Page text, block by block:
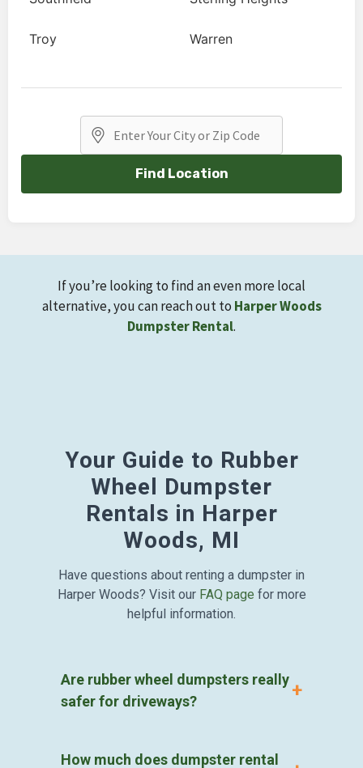
Troy Warren
Find Location
If you’re looking to find an even more local
alternative, you can reach out to Harper Woods
Dumpster Rental.
Your Guide to Rubber
Wheel Dumpster
Rentals in Harper
Woods, MI
Have questions about renting a dumpster in
Harper Woods? Visit our FAQ page for more
helpful information.
Are rubber wheel dumpsters really
safer for driveways?
How much does dumpster rental